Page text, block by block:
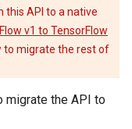
API to a native
v1 to TensorFlow
to migrate the rest of
migrate the API to